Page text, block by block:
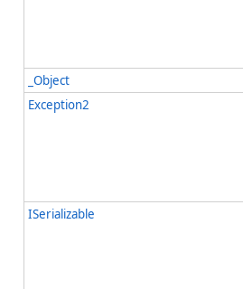
_Object
Exception2
ISerializable